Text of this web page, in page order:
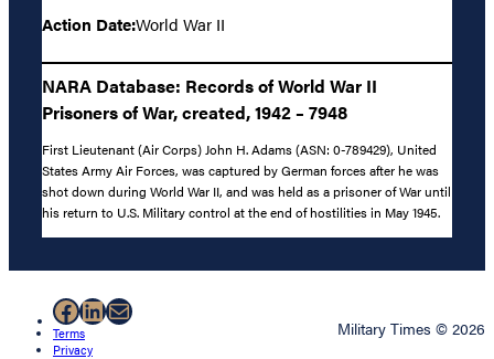
Action Date:World War II
NARA Database: Records of World War II
Prisoners of War, created, 1942 – 7948
First Lieutenant (Air Corps) John H. Adams (ASN: 0-789429), United
States Army Air Forces, was captured by German forces after he was
shot down during World War II, and was held as a prisoner of War until
his return to U.S. Military control at the end of hostilities in May 1945.
Facebook
LinkedIn
Mail
Terms
Privacy
Military Times © 2026